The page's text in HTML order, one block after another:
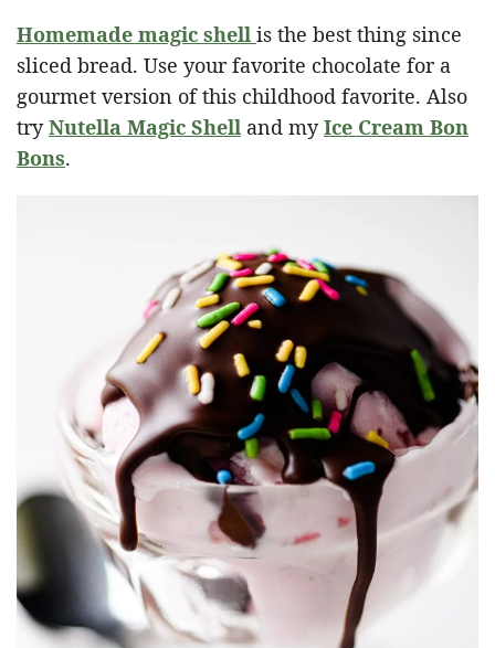
Homemade magic shell is the best thing since
sliced bread. Use your favorite chocolate for a
gourmet version of this childhood favorite. Also
tryNutella Magic Shell and myIce Cream Bon
Bons.